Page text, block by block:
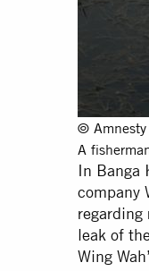
©
A
In Banga
company
leak of
Wing